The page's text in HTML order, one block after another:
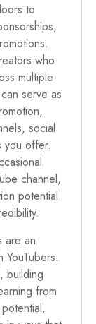
to
who
multiple
serve as
social
you offer.
channel,
potential
are an
building
from